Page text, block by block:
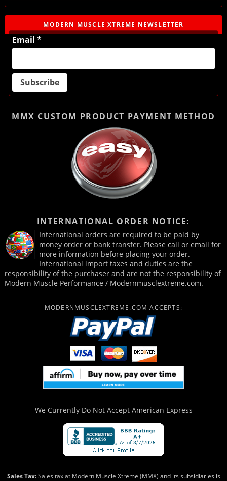
MODERN MUSCLE XTREME NEWSLETTER
Email *
MMX CUSTOM PRODUCT PAYMENT METHOD
INTERNATIONAL ORDER NOTICE:
International orders are required to be paid by
money order or bank transfer. Please call or email for
more information before placing your order.
International import taxes and duties are the
responsibility of the purchaser and are not the responsibility of
Modern Muscle Performance / Modernmusclextreme.com.
MODERNMUSCLEXTREME.COM ACCEPTS:
We Currently Do Not Accept American Express
Sales Tax:Sales tax at Modern Muscle Xtreme (MMX) and its subsidiaries is